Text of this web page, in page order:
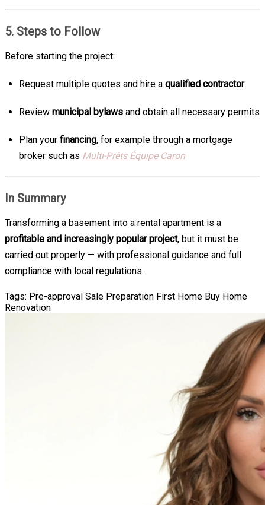
5. Steps to Follow
Before starting the project:
Request multiple quotes and hire a qualified contractor
Review municipal bylaws and obtain all necessary permits
Plan your financing, for example through a mortgage
broker such as Multi-Prêts Équipe Caron
In Summary
Transforming a basement into a rental apartment is a
profitable and increasingly popular project, but it must be
carried out properly — with professional guidance and full
compliance with local regulations.
Tags: Pre-approval Sale Preparation First Home Buy Home
Renovation